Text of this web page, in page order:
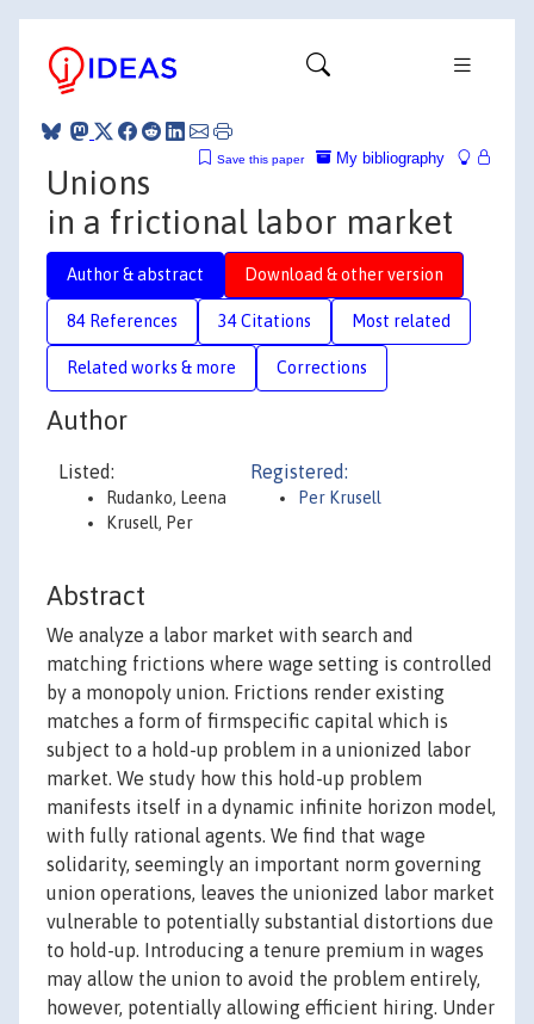
My bibliography
Save this paper
Unions
in a frictional labor market
Author & abstract Download & other version
84 References 34 Citations Most related
Related works & more Corrections
Author
Listed:
Rudanko, Leena
Krusell, Per
Registered:
Per Krusell
Abstract
We analyze a labor market with search and
matching frictions where wage setting is controlled
by a monopoly union. Frictions render existing
matches a form of firmspecific capital which is
subject to a hold-up problem in a unionized labor
market. We study how this hold-up problem
manifests itself in a dynamic infinite horizon model,
with fully rational agents. We find that wage
solidarity, seemingly an important norm governing
union operations, leaves the unionized labor market
vulnerable to potentially substantial distortions due
to hold-up. Introducing a tenure premium in wages
may allow the union to avoid the problem entirely,
however, potentially allowing efficient hiring. Under